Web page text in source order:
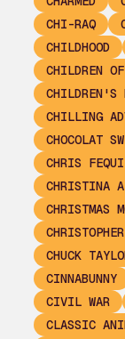
CHI-RAQ
CHILDHOOD
CHILDREN
CHILDREN'S
CHILLING
CHOCOLAT
CHRIS
CHRISTINA
CHRISTMAS
CHUCK
CINNABUNNY
CIVIL WAR
CLASSIC